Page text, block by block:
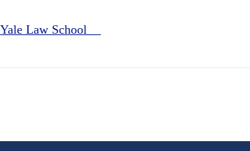
Yale Law School